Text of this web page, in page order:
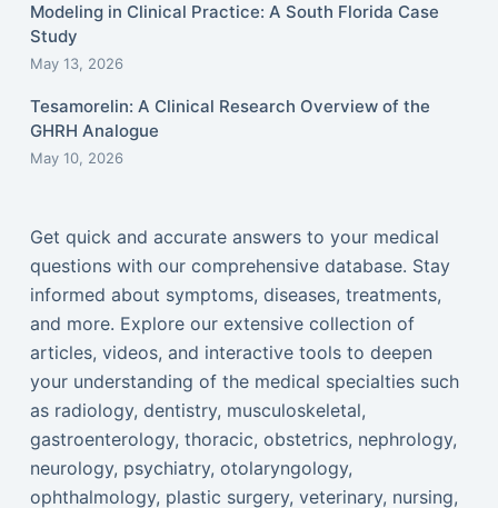
Modeling in Clinical Practice: A South Florida Case
Study
May 13, 2026
Tesamorelin: A Clinical Research Overview of the
GHRH Analogue
May 10, 2026
Get quick and accurate answers to your medical
questions with our comprehensive database. Stay
informed about symptoms, diseases, treatments,
and more. Explore our extensive collection of
articles, videos, and interactive tools to deepen
your understanding of the medical specialties such
as radiology, dentistry, musculoskeletal,
gastroenterology, thoracic, obstetrics, nephrology,
neurology, psychiatry, otolaryngology,
ophthalmology, plastic surgery, veterinary, nursing,